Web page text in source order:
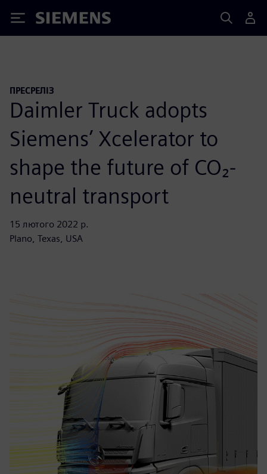
Siemens
ПРЕСРЕЛІЗ
Daimler Truck adopts
Siemens’ Xcelerator to
shape the future of CO₂-
neutral transport
15 лютого 2022 р.
Plano, Texas, USA